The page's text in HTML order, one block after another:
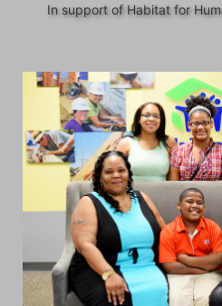
In support of Habitat for